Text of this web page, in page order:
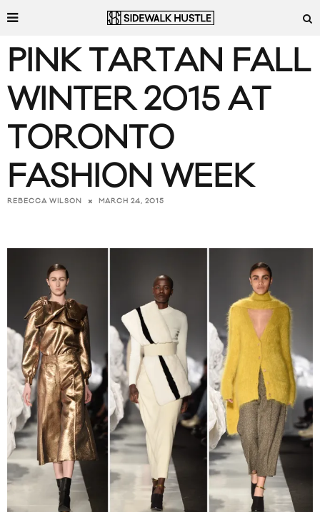
PINK TARTAN FALL
WINTER 2015 AT
TORONTO
FASHION WEEK
REBECCA WILSON MARCH 24, 2015